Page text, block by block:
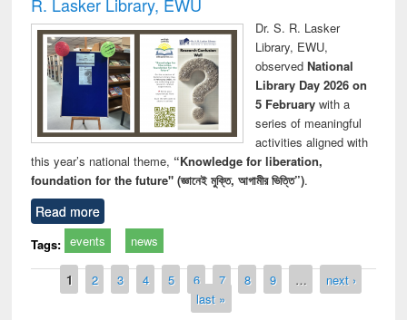
Dr. S. R. Lasker
Library, EWU,
observed National
Library Day 2026 on
5 Februarywith a
series of meaningful
activities aligned with
this year’s national theme, “Knowledge for liberation,
foundation for the future" (জ্ঞানেই মুক্তি, আগামীর ভিত্তি”).
Read more
Tags: events news
Pages
1 2 3 4 5 6 7 8 9 …
next ›
last »